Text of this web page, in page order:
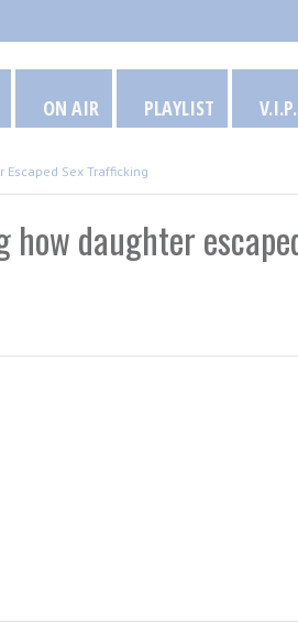
ON AIR PLAYLIST
Sex Trafficking
how daughter